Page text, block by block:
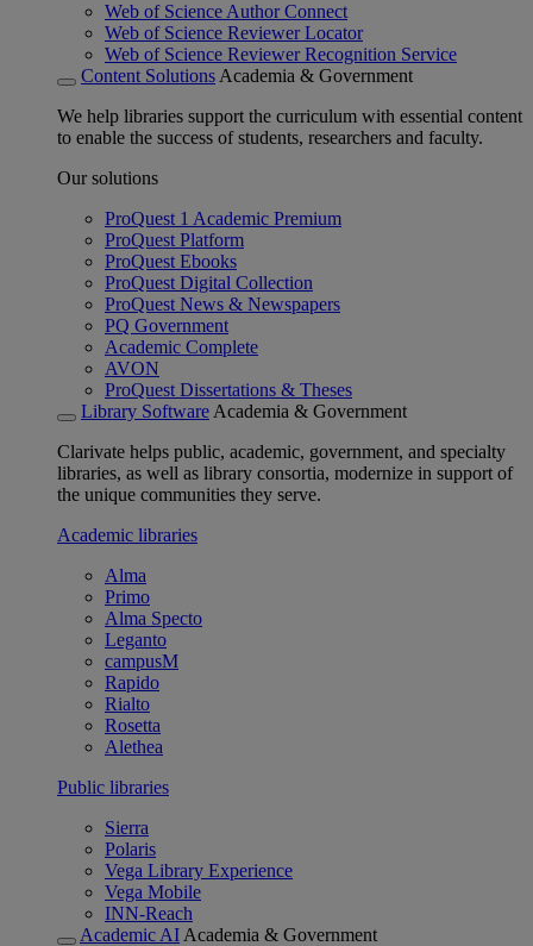
Web of Science Author Connect
Web of Science Reviewer Locator
Web of Science Reviewer Recognition Service
Content Solutions Academia & Government
We help libraries support the curriculum with essential content
to enable the success of students, researchers and faculty.
Our solutions
ProQuest 1 Academic Premium
ProQuest Platform
ProQuest Ebooks
ProQuest Digital Collection
ProQuest News & Newspapers
PQ Government
Academic Complete
AVON
ProQuest Dissertations & Theses
Library Software Academia & Government
Clarivate helps public, academic, government, and specialty
libraries, as well as library consortia, modernize in support of
the unique communities they serve.
Academic libraries
Alma
Primo
Alma Specto
Leganto
campusM
Rapido
Rialto
Rosetta
Alethea
Public libraries
Sierra
Polaris
Vega Library Experience
Vega Mobile
INN-Reach
Academic AI Academia & Government